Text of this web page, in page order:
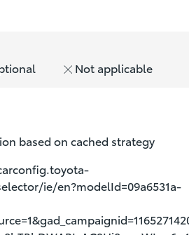
Not applicable
based on cached strategy
ie/en?modelId=09a6531a-